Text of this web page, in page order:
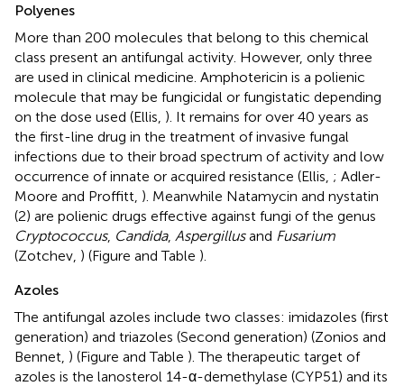
Polyenes
More than 200 molecules that belong to this chemical
class present an antifungal activity. However, only three
are used in clinical medicine. Amphotericin is a polienic
molecule that may be fungicidal or fungistatic depending
on the dose used (Ellis, ). It remains for over 40 years as
the first-line drug in the treatment of invasive fungal
infections due to their broad spectrum of activity and low
occurrence of innate or acquired resistance (Ellis, ; Adler-
Moore and Proffitt, ). Meanwhile Natamycin and nystatin
(2) are polienic drugs effective against fungi of the genus
Cryptococcus, Candida, Aspergillusand Fusarium
(Zotchev, ) (Figure and Table ).
Azoles
The antifungal azoles include two classes: imidazoles (first
generation) and triazoles (Second generation) (Zonios and
Bennet, ) (Figure and Table ). The therapeutic target of
azoles is the lanosterol 14-α-demethylase (CYP51) and its